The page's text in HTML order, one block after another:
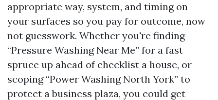
appropriate way, system, and timing on
your surfaces so you pay for outcome, now
not guesswork. Whether you're finding
“Pressure Washing Near Me” for a fast
spruce up ahead of checklist a house, or
scoping “Power Washing North York” to
protect a business plaza, you could get